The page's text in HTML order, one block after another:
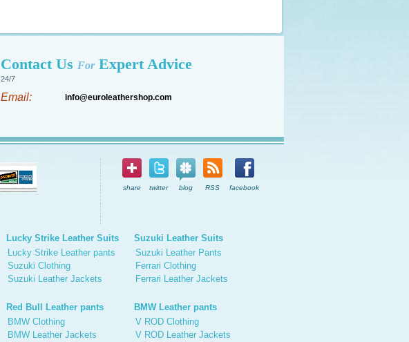
Contact Us ForExpert Advice
24/7
Email: info@euroleathershop.com
share twitter blog RSS facebook
Lucky Strike Leather Suits
Lucky Strike Leather pants
Suzuki Clothing
Suzuki Leather Jackets
Suzuki Leather Suits
Suzuki Leather Pants
Ferrari Clothing
Ferrari Leather Jackets
Red Bull Leather pants
BMW Clothing
BMW Leather Jackets
BMW Leather pants
V ROD Clothing
V ROD Leather Jackets